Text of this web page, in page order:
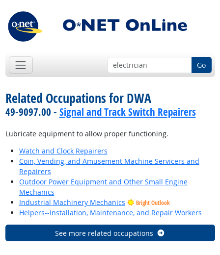
Go
Related Occupations for DWA
49-9097.00 - Signal and Track Switch Repairers
Lubricate equipment to allow proper functioning.
Watch and Clock Repairers
Coin, Vending, and Amusement Machine Servicers and
Repairers
Outdoor Power Equipment and Other Small Engine
Mechanics
Industrial Machinery Mechanics
Bright Outlook
Helpers--Installation, Maintenance, and Repair Workers
See more related occupations